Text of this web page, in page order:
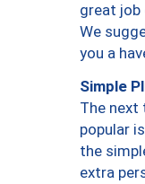
great job
We
you a
Simple
The next
popular
the
extra